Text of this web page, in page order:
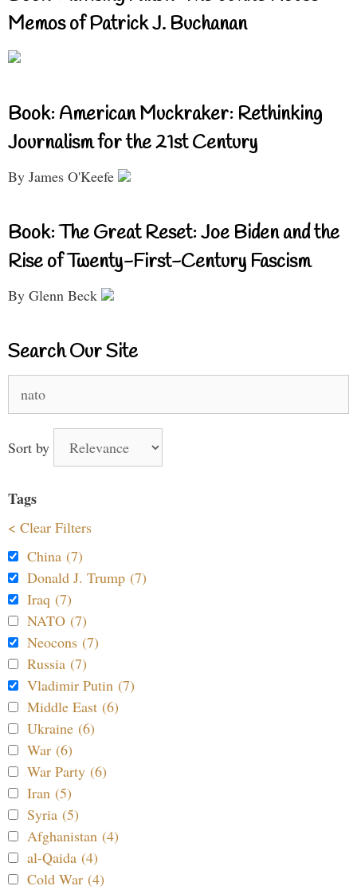
Memos of Patrick J. Buchanan
Book: American Muckraker: Rethinking
Journalism for the 21st Century
By James O'Keefe
Book: The Great Reset: Joe Biden and the
Rise of Twenty-First-Century Fascism
By Glenn Beck
Search Our Site
for:
Sort by
Tags
< Clear Filters
China (7)
Donald J. Trump (7)
Iraq (7)
NATO (7)
Neocons (7)
Russia (7)
Vladimir Putin (7)
Middle East (6)
Ukraine (6)
War (6)
War Party (6)
Iran (5)
Syria (5)
Afghanistan (4)
al-Qaida (4)
Cold War (4)